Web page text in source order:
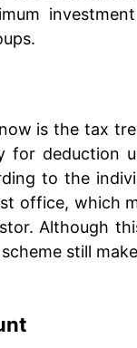
is the tax
for deduction
to the
office, which
Although
still